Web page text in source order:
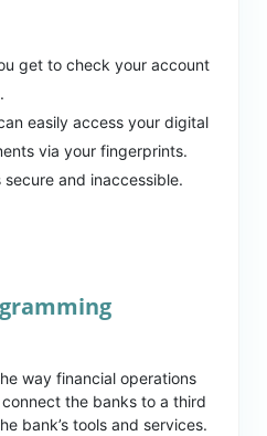
get to check your account
easily access your digital
via your fingerprints.
and inaccessible.
way financial operations
the banks to a third
bank’s tools and services.